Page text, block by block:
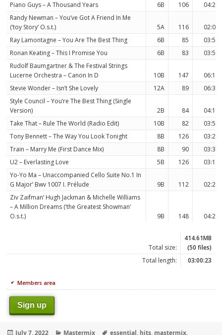
Piano Guys – A Thousand Years
6B 106
04:26
Randy Newman – You’ve Got A Friend In Me
(‘toy Story’ O.s.t.)
5A 116
02:03
Ray Lamontagne – You Are The Best Thing
6B 85
03:51
Ronan Keating – This I Promise You
6B 83
03:53
Rudolf Baumgartner & The Festival Strings
Lucerne Orchestra – Canon In D
10B 147
06:18
Stevie Wonder – Isn’t She Lovely
12A 89
06:34
Style Council – You’re The Best Thing (Single
Version)
2B 84
04:18
Take That – Rule The World (Radio Edit)
10B 82
03:57
Tony Bennett – The Way You Look Tonight
8B 126
03:22
Train – Marry Me (First Dance Mix)
8B 90
03:30
U2 – Everlasting Love
5B 126
03:18
Yo-Yo Ma – Unaccompanied Cello Suite No.1 In
G Major’ Bwv 1007 I. Prélude
9B 112
02:26
Ziv Zaifman’ Hugh Jackman & Michelle Williams
– A Million Dreams (‘the Greatest Showman’
O.s.t.)
9B 148 04:29
Total size:
414.61MB
(50 files)
Total length:
03:00:23
Members area
Sign up
Posted
July 7, 2022 Categories
Mastermix Tags
essential, hits, mastermix,